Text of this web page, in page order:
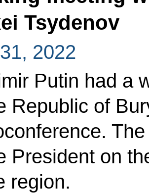
Tsydenov
2022
Putin had a
Republic of
President on
region.